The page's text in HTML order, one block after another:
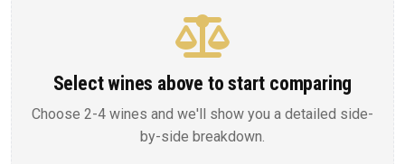
Select wines above to start comparing
Choose 2-4 wines and we'll show you a detailed side-
by-side breakdown.